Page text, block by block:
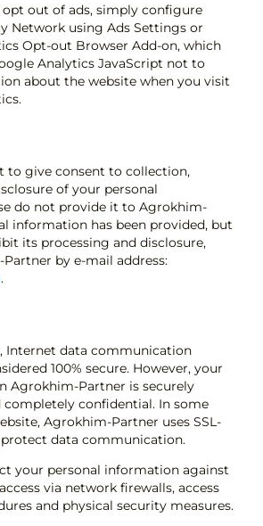
out of ads, simply configure
Network using Ads Settings or
Opt-out Browser Add-on, which
Analytics JavaScript not to
about the website when you visit
to give consent to collection,
of your personal
do not provide it to Agrokhim-
information has been provided, but
its processing and disclosure,
by e-mail address:
.
Internet data communication
100% secure. However, your
Agrokhim-Partner is securely
completely confidential. In some
Agrokhim-Partner uses SSL-
data communication.
your personal information against
via network firewalls, access
and physical security measures.